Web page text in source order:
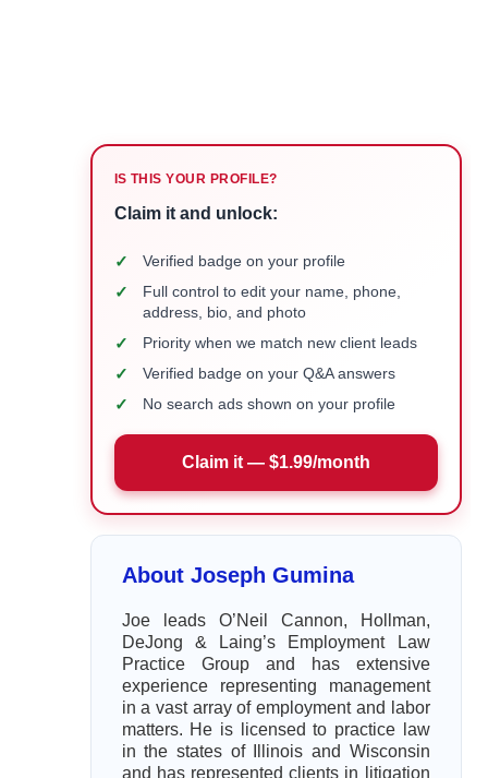
IS THIS YOUR PROFILE?
Claim it and unlock:
✓ Verified badge on your profile
✓
Full control to edit your name, phone,
address, bio, and photo
✓ Priority when we match new client leads
✓ Verified badge on your Q&A answers
✓ No search ads shown on your profile
Claim it — $1.99/month
About Joseph Gumina
Joe leads O’Neil Cannon, Hollman,
DeJong & Laing’s Employment Law
Practice Group and has extensive
experience representing management
in a vast array of employment and labor
matters. He is licensed to practice law
in the states of Illinois and Wisconsin
and has represented clients in litigation